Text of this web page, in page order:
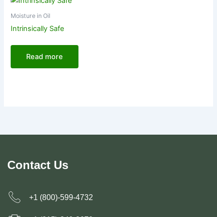
Moisture in Oil
Intrinsically Safe
Read more
Contact Us
+1 (800)-599-4732